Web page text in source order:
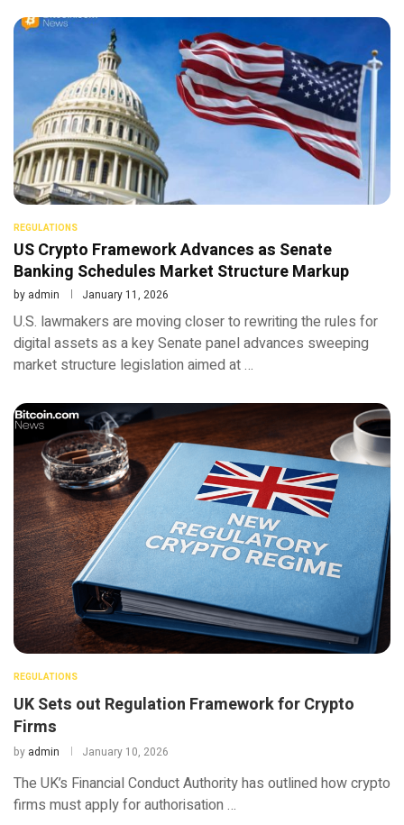
REGULATIONS
US Crypto Framework Advances as Senate
Banking Schedules Market Structure Markup
by admin January 11, 2026
U.S. lawmakers are moving closer to rewriting the rules for
digital assets as a key Senate panel advances sweeping
market structure legislation aimed at …
REGULATIONS
UK Sets out Regulation Framework for Crypto
Firms
by admin January 10, 2026
The UK’s Financial Conduct Authority has outlined how crypto
firms must apply for authorisation …